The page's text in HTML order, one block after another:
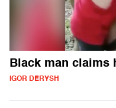
Black man claims
IGOR DERYSH